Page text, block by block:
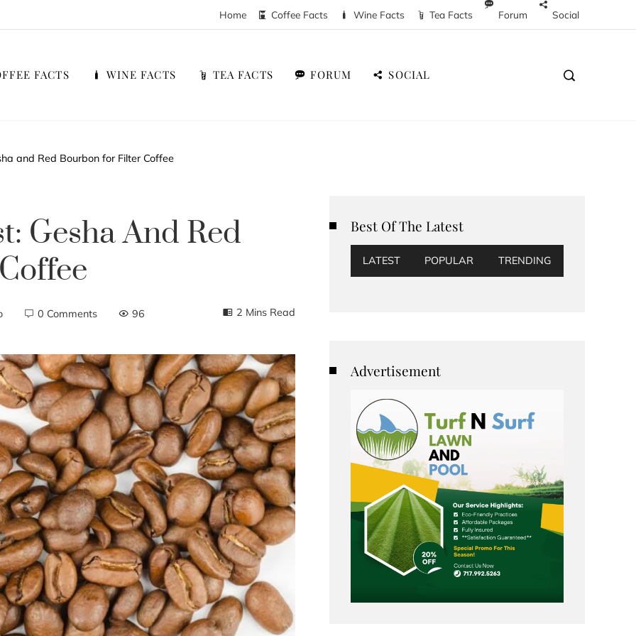
Home Coffee Facts Wine Facts Tea Facts Forum Social
FACTS WINE FACTS TEA FACTS FORUM SOCIAL
and Red Bourbon for Filter Coffee
Gesha And Red
0 Comments 96 2 Mins Read
Best Of The Latest
LATEST POPULAR TRENDING
Advertisement